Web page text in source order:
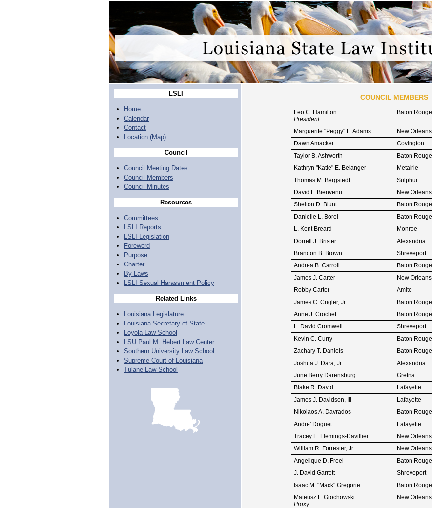
LSLI
Home
Calendar
Contact
Location (Map)
Council
Council Meeting Dates
Council Members
Council Minutes
Resources
Committees
LSLI Reports
LSLI Legislation
Foreword
Purpose
Charter
By-Laws
LSLI Sexual Harassment Policy
Related Links
Louisiana Legislature
Louisiana Secretary of State
Loyola Law School
LSU Paul M. Hebert Law Center
Southern University Law School
Supreme Court of Louisiana
Tulane Law School
COUNCIL MEMBERS
Leo C. Hamilton
President
Baton Rouge
Marguerite "Peggy" L. Adams
New Orleans
Dawn Amacker
Covington
Taylor B. Ashworth
Baton Rouge
Kathryn "Katie" E. Belanger
Metairie
Thomas M. Bergstedt
Sulphur
David F. Bienvenu
New Orleans
Shelton D. Blunt
Baton Rouge
Danielle L. Borel
Baton Rouge
L. Kent Breard
Monroe
Dorrell J. Brister
Alexandria
Brandon B. Brown
Shreveport
Andrea B. Carroll
Baton Rouge
James J. Carter
New Orleans
Robby Carter
Amite
James C. Crigler, Jr.
Baton Rouge
Anne J. Crochet
Baton Rouge
L. David Cromwell
Shreveport
Kevin C. Curry
Baton Rouge
Zachary T. Daniels
Baton Rouge
Joshua J. Dara, Jr.
Alexandria
June Berry Darensburg
Gretna
Blake R. David
Lafayette
James J. Davidson, III
Lafayette
Nikolaos A. Davrados
Baton Rouge
Andre' Doguet
Lafayette
Tracey E. Flemings-Davillier
New Orleans
William R. Forrester, Jr.
New Orleans
Angelique D. Freel
Baton Rouge
J. David Garrett
Shreveport
Isaac M. "Mack" Gregorie
Baton Rouge
Mateusz F. Grochowski
Proxy
New Orleans